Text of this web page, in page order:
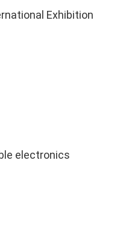
Exhibition
electronics